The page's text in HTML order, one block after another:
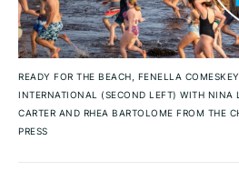
READY FOR THE BEACH, FENELLA
INTERNATIONAL (SECOND LEFT) WITH NINA
CARTER AND RHEA BARTOLOME FROM THE
PRESS